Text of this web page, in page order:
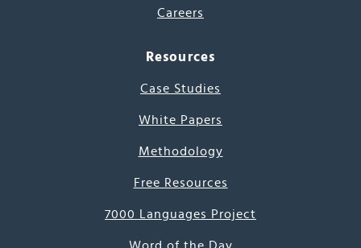
Careers
Resources
Case Studies
White Papers
Methodology
Free Resources
7000 Languages Project